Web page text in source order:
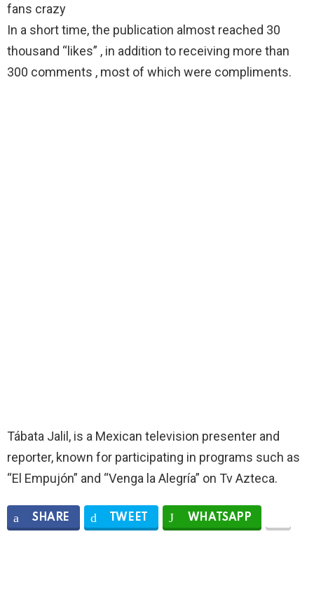
In a short time, the publication almost reached 30
thousand “likes” , in addition to receiving more than
300 comments , most of which were compliments.
Tábata Jalil, is a Mexican television presenter and
reporter, known for participating in programs such as
“El Empujón” and “Venga la Alegría” on Tv Azteca.
SHARE TWEET WHATSAPP